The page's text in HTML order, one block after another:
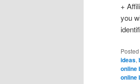
+
you
ideas,
online
online